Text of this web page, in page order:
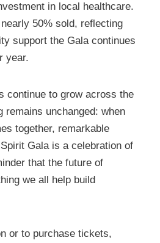
in local healthcare.
50% sold, reflecting
support the Gala continues
year.
continue to grow across the
remains unchanged: when
together, remarkable
Gala is a celebration of
that the future of
we all help build
or to purchase tickets,